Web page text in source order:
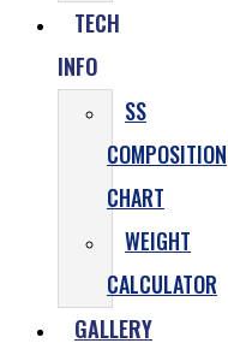
TECH
INFO
SS
COMPOSITION
CHART
WEIGHT
CALCULATOR
GALLERY